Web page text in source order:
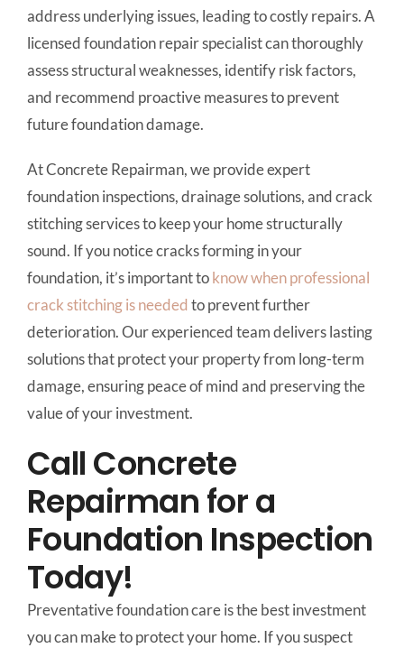
address underlying issues, leading to costly repairs. A
licensed foundation repair specialist can thoroughly
assess structural weaknesses, identify risk factors,
and recommend proactive measures to prevent
future foundation damage.
At Concrete Repairman, we provide expert
foundation inspections, drainage solutions, and crack
stitching services to keep your home structurally
sound. If you notice cracks forming in your
foundation, it’s important toknow when professional
crack stitching is neededto prevent further
deterioration. Our experienced team delivers lasting
solutions that protect your property from long-term
damage, ensuring peace of mind and preserving the
value of your investment.
Call Concrete
Repairman for a
Foundation Inspection
Today!
Preventative foundation care is the best investment
you can make to protect your home. If you suspect